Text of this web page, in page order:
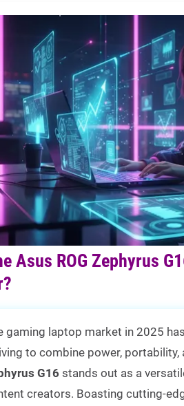
Asus ROG Zephyrus
gaming laptop market in 2025
to combine power,
G16 stands out as a
creators. Boasting cutting-